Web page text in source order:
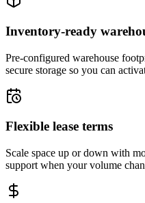
Inventory-ready
Pre-configured warehouse
secure storage so you can
Flexible lease terms
Scale space up or down with
support when your volume